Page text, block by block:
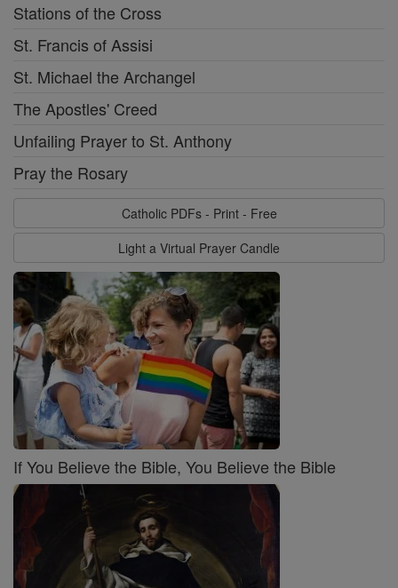
Stations of the Cross
St. Francis of Assisi
St. Michael the Archangel
The Apostles' Creed
Unfailing Prayer to St. Anthony
Pray the Rosary
Catholic PDFs - Print - Free
Light a Virtual Prayer Candle
If You Believe the Bible, You Believe the Bible